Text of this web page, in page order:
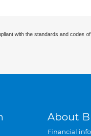
with the standards and codes
About
Financial